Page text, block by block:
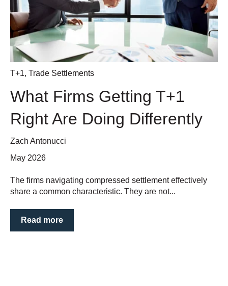
T+1, Trade Settlements
What Firms Getting T+1
Right Are Doing Differently
Zach Antonucci
May 2026
The firms navigating compressed settlement effectively
share a common characteristic. They are not...
Read more